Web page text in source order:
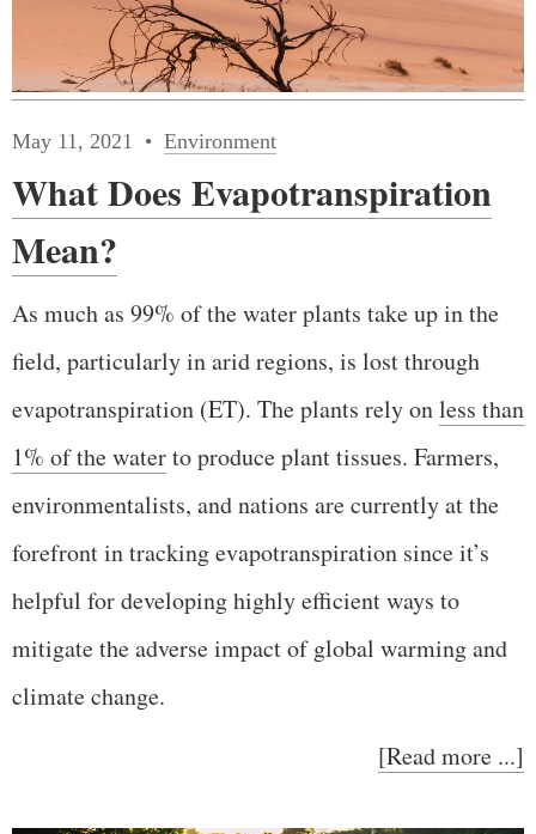
May 11, 2021 Environment
What Does Evapotranspiration
Mean?
As much as 99% of the water plants take up in the
field, particularly in arid regions, is lost through
evapotranspiration (ET). The plants rely onless than
1% of the waterto produce plant tissues. Farmers,
environmentalists, and nations are currently at the
forefront in tracking evapotranspiration since it’s
helpful for developing highly efficient ways to
mitigate the adverse impact of global warming and
climate change.
[Read more ...]